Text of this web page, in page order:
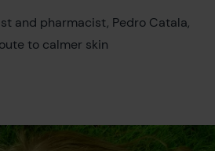
and pharmacist, Pedro Catala,
to calmer skin